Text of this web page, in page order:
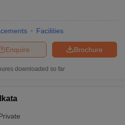
Facilities
Brochure
Enquire
downloaded so far